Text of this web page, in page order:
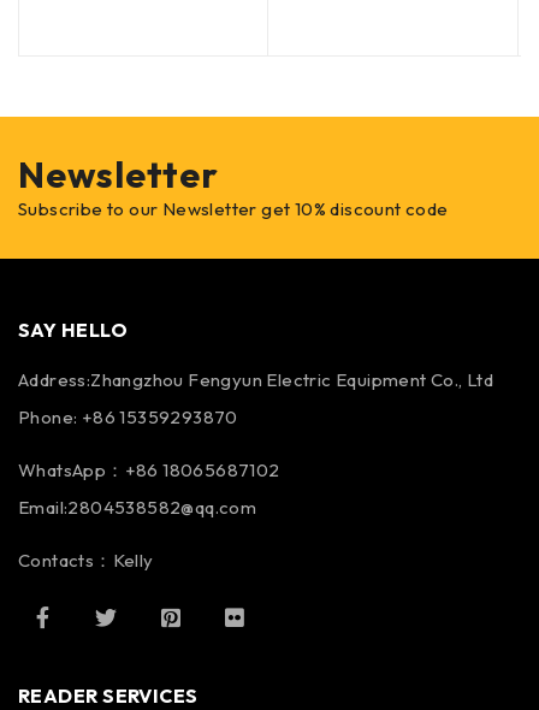
Newsletter
Subscribe to our Newsletter get 10% discount code
SAY HELLO
Address:Zhangzhou Fengyun Electric Equipment Co., Ltd
Phone: +86 15359293870
WhatsApp：+86 18065687102
Email:2804538582@qq.com
Contacts：Kelly
READER SERVICES